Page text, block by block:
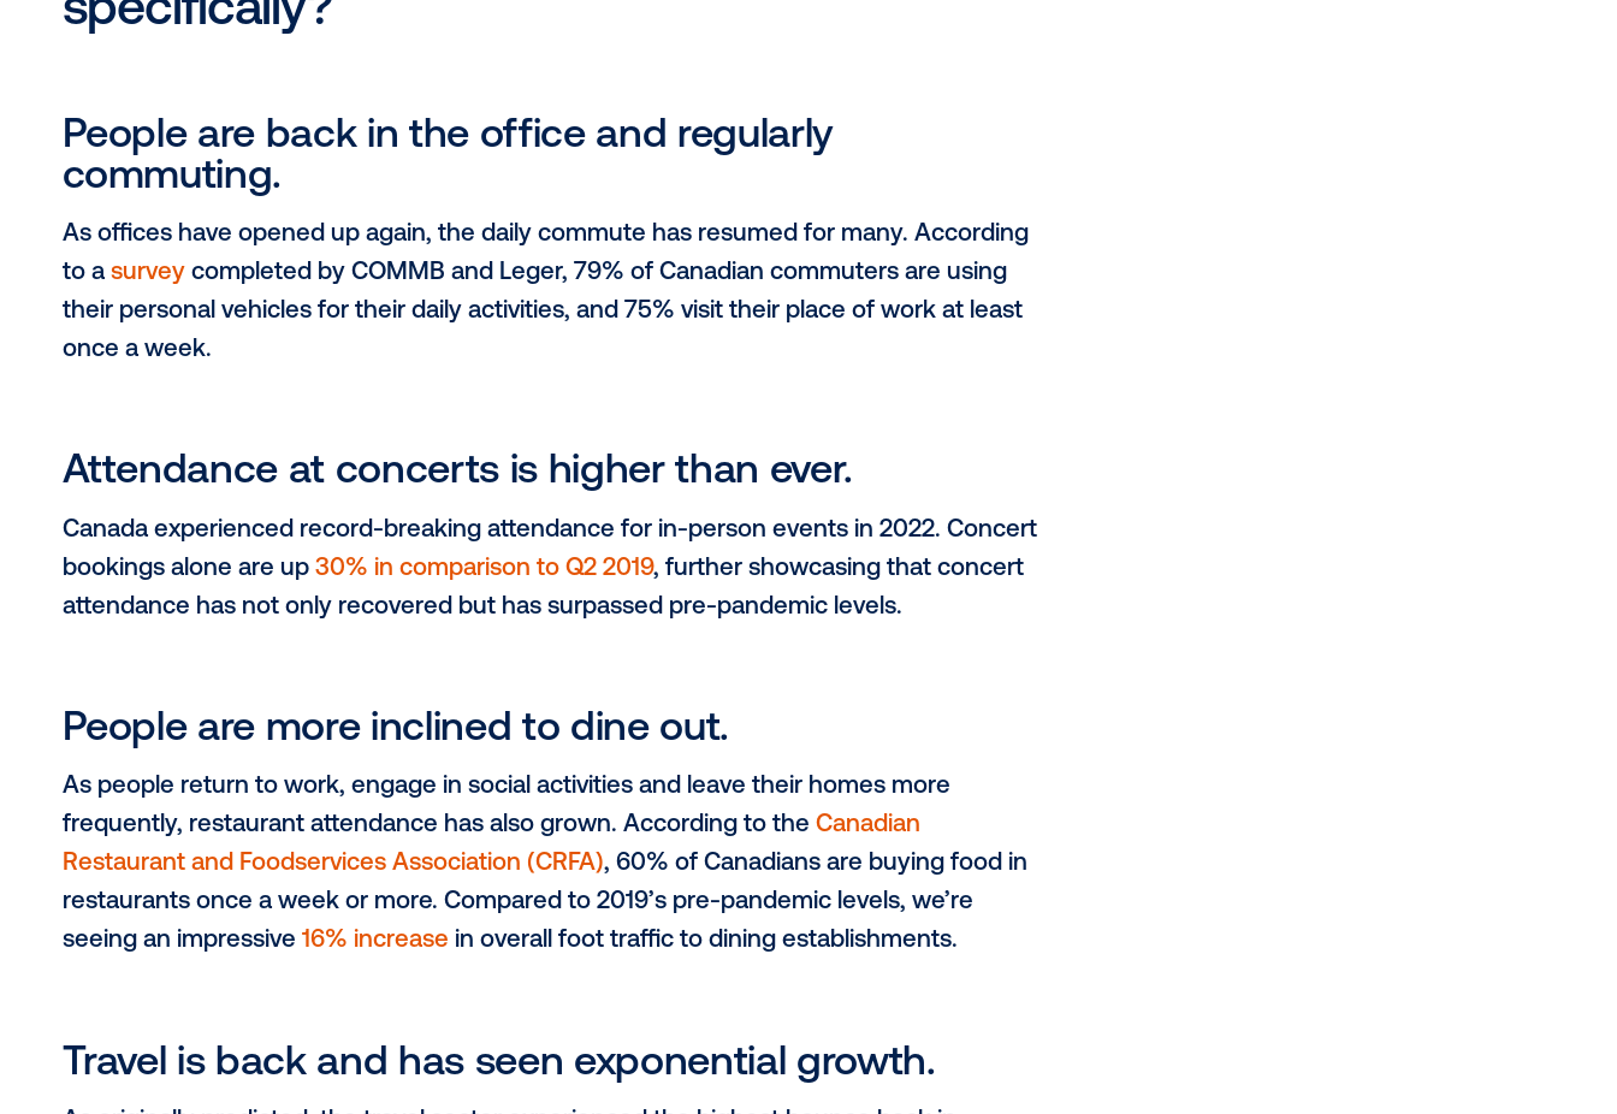
confinement to our homes, we can confirm people are returning to their regular daily
out-of-home(OOH) advertisements.
Where is Canada seeing this growth,
specifically?
People are back in the office and regularly
commuting.
As offices have opened up again, the daily commute has resumed for many. According
their personal vehicles for their daily activities, and 75% visit their place of work at least
once a week.
Attendance at concerts is higher than ever.
Canada experienced record-breaking attendance for in-person events in 2022. Concert
attendance has not only recovered but has surpassed pre-pandemic levels.